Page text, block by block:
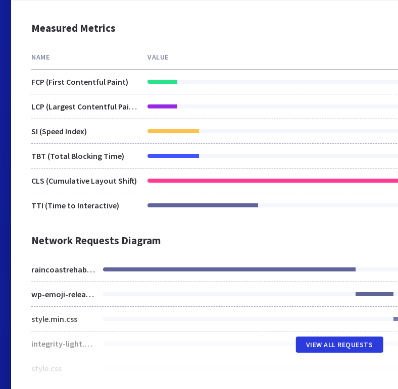
Measured Metrics
NAME VALUE
FCP (First Contentful Paint)
LCP (Largest Contentful Paint)
SI (Speed Index)
TBT (Total Blocking Time)
CLS (Cumulative Layout Shift)
TTI (Time to Interactive)
Network Requests Diagram
raincoastrehab.ca
wp-emoji-release.min.js
style.min.css
integrity-light.css
style.css
VIEW ALL REQUESTS